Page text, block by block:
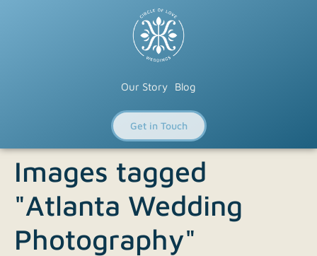
Our Story Blog
Get in Touch
Images tagged
"Atlanta Wedding
Photography"